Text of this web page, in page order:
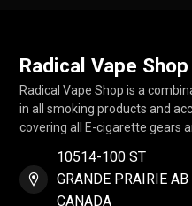
Radical Vape Shop
Radical Vape Shop is a
in all smoking products and
covering all E-cigarette gears
10514-100 ST
GRANDE PRAIRIE
CANADA